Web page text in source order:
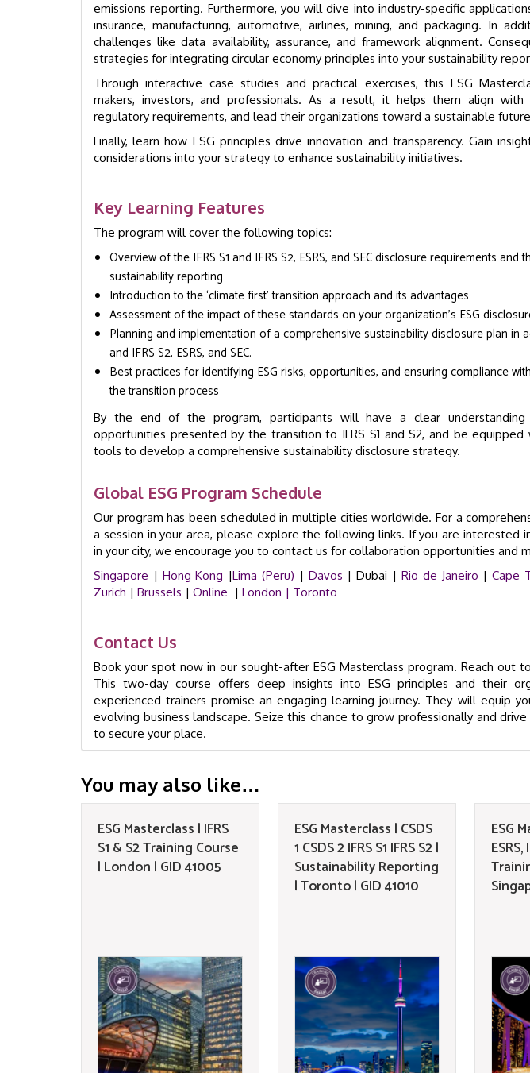
emissions reporting. Furthermore, you will dive into industry-specific
insurance, manufacturing, automotive, airlines, mining, and packaging. In
challenges like data availability, assurance, and framework alignment.
strategies for integrating circular economy principles into your sustainability
Through interactive case studies and practical exercises, this ESG
makers, investors, and professionals. As a result, it helps them align with
regulatory requirements, and lead their organizations toward a sustainable
Finally, learn how ESG principles drive innovation and transparency. Gain
considerations into your strategy to enhance sustainability initiatives.
Key Learning Features
The program will cover the following topics:
Overview of the IFRS S1 and IFRS S2, ESRS, and SEC disclosure requirements and
sustainability reporting
Introduction to the ‘climate first’ transition approach and its advantages
Assessment of the impact of these standards on your organization’s ESG
Planning and implementation of a comprehensive sustainability disclosure plan in
and IFRS S2, ESRS, and SEC.
Best practices for identifying ESG risks, opportunities, and ensuring compliance
the transition process
By the end of the program, participants will have a clear
opportunities presented by the transition to IFRS S1 and S2, and be
tools to develop a comprehensive sustainability disclosure strategy.
Global ESG Program Schedule
Our program has been scheduled in multiple cities worldwide. For a
a session in your area, please explore the following links. If you are interested
in your city, we encourage you to contact us for collaboration opportunities and
Singapore | Hong Kong |Lima (Peru) | Davos | Dubai | Rio de Janeiro |Cape
Zurich | Brussels | Online | London | Toronto
Contact Us
Book your spot now in our sought-after ESG Masterclass program. Reach out
This two-day course offers deep insights into ESG principles and their
experienced trainers promise an engaging learning journey. They will equip
evolving business landscape. Seize this chance to grow professionally and
to secure your place.
You may also like…
ESG Masterclass | IFRS
S1 & S2 Training Course
| London | GID 41005
ESG Masterclass | CSDS
1 CSDS 2 IFRS S1 IFRS S2 |
Sustainability Reporting
| Toronto | GID 41010
ESG
ESRS,